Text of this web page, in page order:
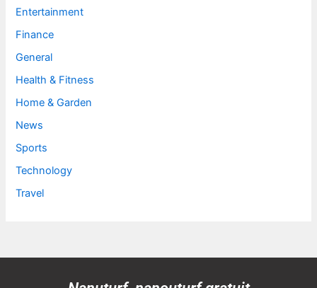
Entertainment
Finance
General
Health & Fitness
Home & Garden
News
Sports
Technology
Travel